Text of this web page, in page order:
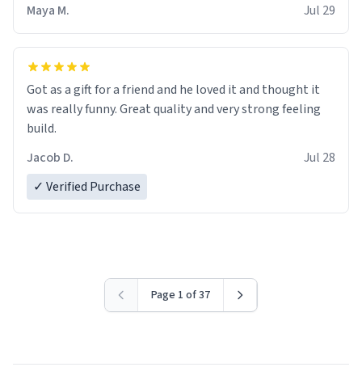
Maya M.
Jul 29
Got as a gift for a friend and he loved it and thought it
was really funny. Great quality and very strong feeling
build.
Jacob D.
Jul 28
✓ Verified Purchase
Page 1 of 37